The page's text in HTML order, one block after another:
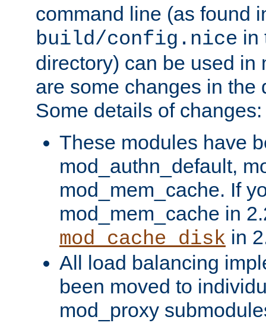
command line (as found
build/config.nice in
directory) can be used in
are some changes in the
Some details of changes:
These modules have
mod_authn_default,
mod_mem_cache. If
mod_mem_cache in
mod_cache_disk in
All load balancing
been moved to
mod_proxy